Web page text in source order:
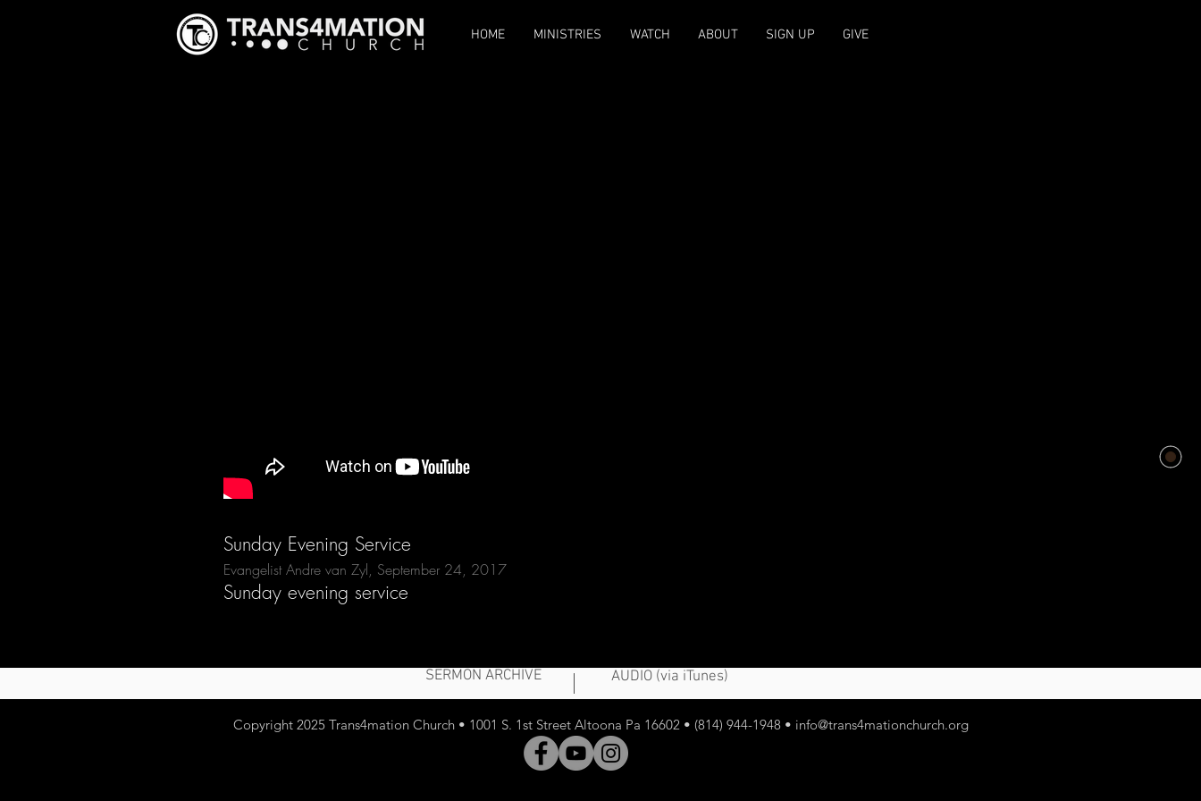
HOME MINISTRIES WATCH ABOUT SIGN UP GIVE
Sunday Evening Service
Evangelist Andre van Zyl, September 24, 2017
Sunday evening service
SERMON ARCHIVE AUDIO (via iTunes)
Copyright 2025Trans4mation Church • 1001 S. 1st Street Altoona Pa 16602 • (814) 944-1948 • info@trans4mationchurch.org